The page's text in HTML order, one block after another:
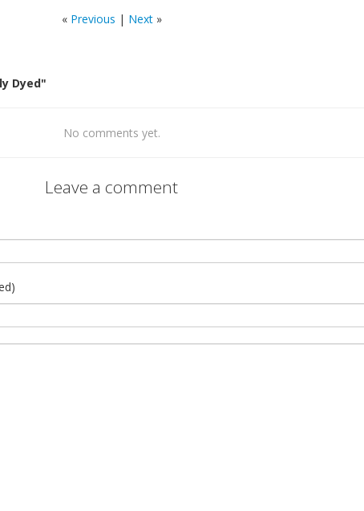
« Previous | Next»
Dyed"
No comments yet.
Leave a comment